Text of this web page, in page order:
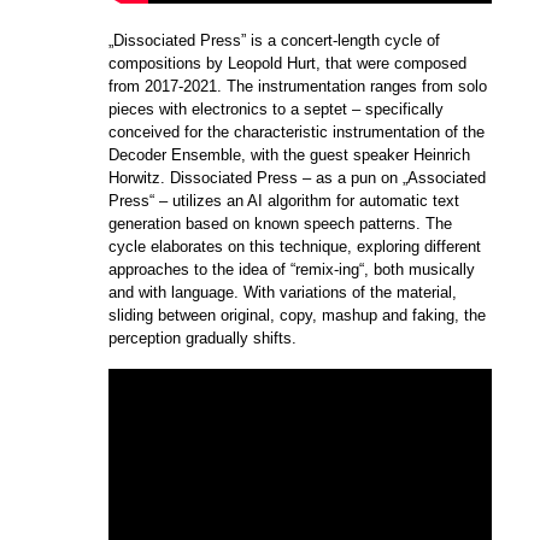
„Dissociated Press” is a concert-length cycle of
compositions by Leopold Hurt, that were composed
from 2017-2021. The instrumentation ranges from solo
pieces with electronics to a septet – specifically
conceived for the characteristic instrumentation of the
Decoder Ensemble, with the guest speaker Heinrich
Horwitz. Dissociated Press – as a pun on „Associated
Press“ – utilizes an AI algorithm for automatic text
generation based on known speech patterns. The
cycle elaborates on this technique, exploring different
approaches to the idea of “remix-ing“, both musically
and with language. With variations of the material,
sliding between original, copy, mashup and faking, the
perception gradually shifts.